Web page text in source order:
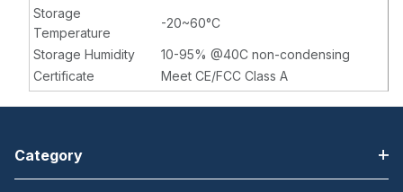
Storage
Temperature
-20~60°C
Storage Humidity
10-95% @40C non-condensing
Certificate
Meet CE/FCC Class A
Category